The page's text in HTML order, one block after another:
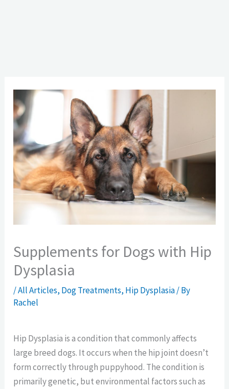
Supplements for Dogs with Hip
Dysplasia
/All Articles, Dog Treatments, Hip Dysplasia/ By
Rachel
Hip Dysplasia is a condition that commonly affects
large breed dogs. It occurs when the hip joint doesn’t
form correctly through puppyhood. The condition is
primarily genetic, but environmental factors such as